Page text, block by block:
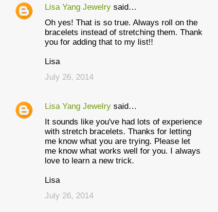
Lisa Yang Jewelry said…
Oh yes! That is so true. Always roll on the
bracelets instead of stretching them. Thank
you for adding that to my list!!
Lisa
July 26, 2014
Lisa Yang Jewelry said…
It sounds like you've had lots of experience
with stretch bracelets. Thanks for letting
me know what you are trying. Please let
me know what works well for you. I always
love to learn a new trick.
Lisa
July 26, 2014